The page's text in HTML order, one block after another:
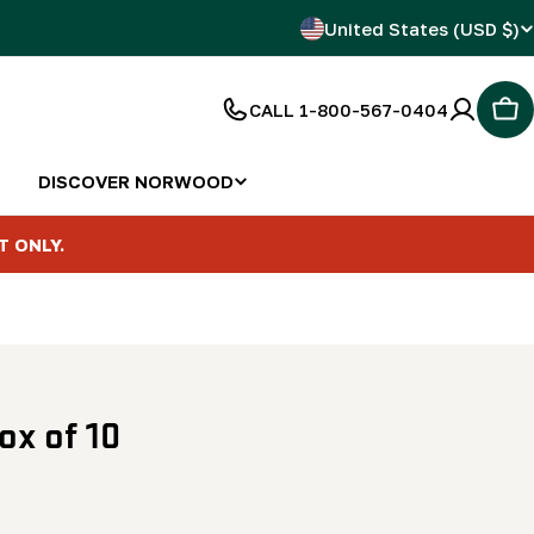
C
r
United States (USD $)
CALL 1-800-567-0404
DISCOVER NORWOOD
ONLY.
of 10